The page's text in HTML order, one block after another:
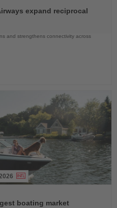
expand reciprocal
and strengthens connectivity across
boating market